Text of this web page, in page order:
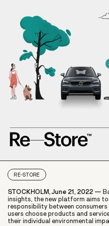
RE-STORE
STOCKHOLM, June 21, 2022 —
insights, the new platform aims
responsibility between consumers
users choose products and
their individual environmental